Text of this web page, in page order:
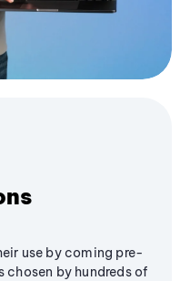
use by coming pre-
chosen by hundreds of